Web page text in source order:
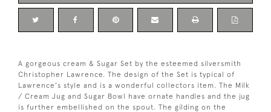
A gorgeous cream & Sugar Set by the esteemed silversmith
Christopher Lawrence. The design of the Set is typical of
Lawrence's style and is a wonderful collectors item. The Milk
/ Cream Jug and Sugar Bowl have ornate handles and the jug
is further embellished on the spout. The gilding on the